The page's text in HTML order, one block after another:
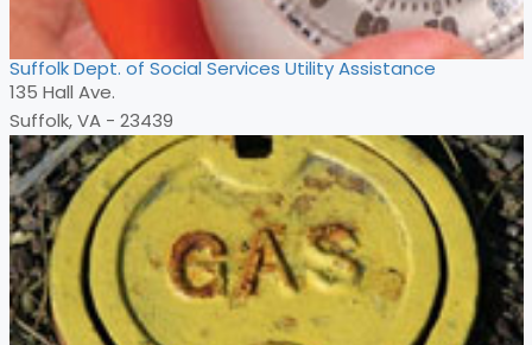
Suffolk Dept. of Social Services Utility Assistance
135 Hall Ave.
Suffolk, VA - 23439